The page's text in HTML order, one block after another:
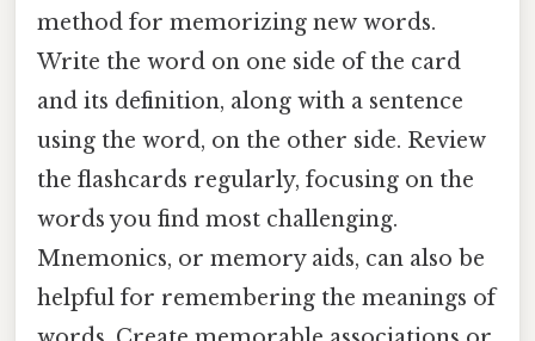
method for memorizing new words.
Write the word on one side of the card
and its definition, along with a sentence
using the word, on the other side. Review
the flashcards regularly, focusing on the
words you find most challenging.
Mnemonics, or memory aids, can also be
helpful for remembering the meanings of